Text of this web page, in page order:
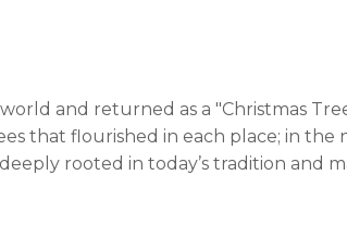
and returned as a "Christmas
that flourished in each place; in
rooted in today’s tradition and